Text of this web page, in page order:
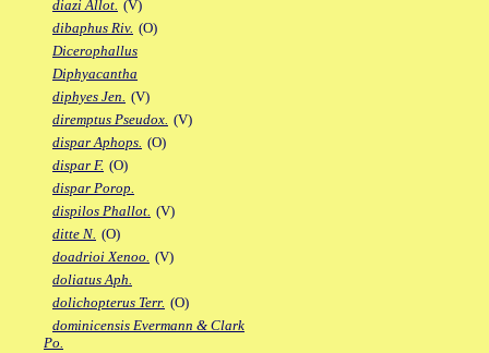
diazi Allot. (V)
dibaphus Riv. (O)
Dicerophallus
Diphyacantha
diphyes Jen. (V)
diremptus Pseudox. (V)
dispar Aphops. (O)
dispar F. (O)
dispar Porop.
dispilos Phallot. (V)
ditte N. (O)
doadrioi Xenoo. (V)
doliatus Aph.
dolichopterus Terr. (O)
dominicensis Evermann & Clark
Po.